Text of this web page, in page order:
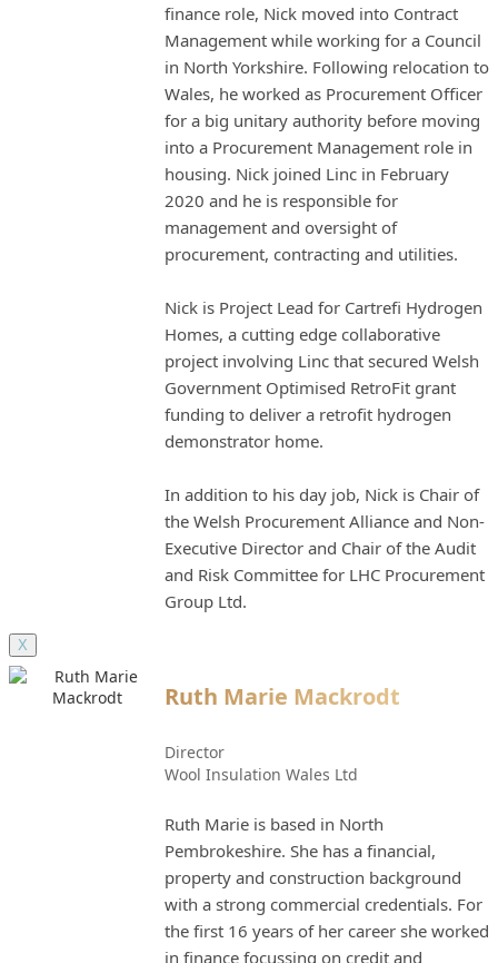
finance role, Nick moved into Contract
Management while working for a Council
in North Yorkshire. Following relocation to
Wales, he worked as Procurement Officer
for a big unitary authority before moving
into a Procurement Management role in
housing. Nick joined Linc in February
2020 and he is responsible for
management and oversight of
procurement, contracting and utilities.
Nick is Project Lead for Cartrefi Hydrogen
Homes, a cutting edge collaborative
project involving Linc that secured Welsh
Government Optimised RetroFit grant
funding to deliver a retrofit hydrogen
demonstrator home.
In addition to his day job, Nick is Chair of
the Welsh Procurement Alliance and Non-
Executive Director and Chair of the Audit
and Risk Committee for LHC Procurement
Group Ltd.
X
Ruth Marie Mackrodt
Director
Wool Insulation Wales Ltd
Ruth Marie is based in North
Pembrokeshire. She has a financial,
property and construction background
with a strong commercial credentials. For
the first 16 years of her career she worked
in finance focussing on credit and